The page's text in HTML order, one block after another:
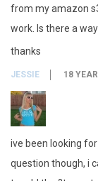
from my amazon
work. Is there a
thanks
JESSIE 18
ive been looking
question though, i